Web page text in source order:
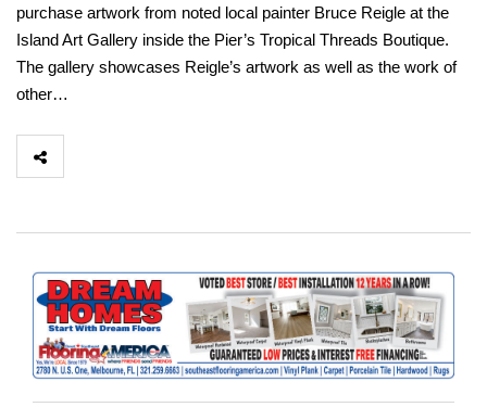
purchase artwork from noted local painter Bruce Reigle at the
Island Art Gallery inside the Pier’s Tropical Threads Boutique.
The gallery showcases Reigle’s artwork as well as the work of
other…